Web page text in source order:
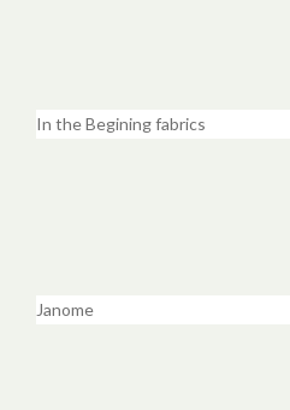
In the Begining fabrics
Janome